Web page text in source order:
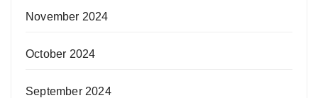
November 2024
October 2024
September 2024